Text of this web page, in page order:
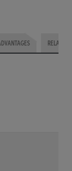
RELATED